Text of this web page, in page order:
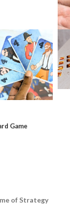
Game
of Strategy